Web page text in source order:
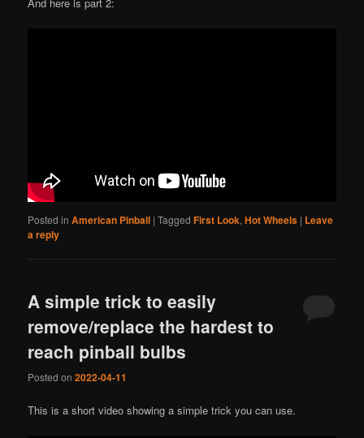
Posted in American Pinball |Tagged First Look,Hot Wheels | Leave
a reply
A simple trick to easily
remove/replace the hardest to
reach pinball bulbs
Posted on2022-04-11
This is a short video showing a simple trick you can use.